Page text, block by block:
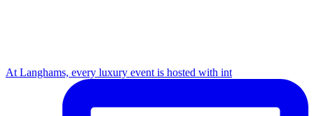
At Langhams, every luxury event is hosted with int